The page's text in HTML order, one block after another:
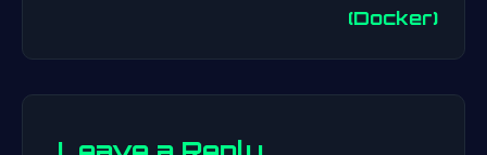
(Docker)